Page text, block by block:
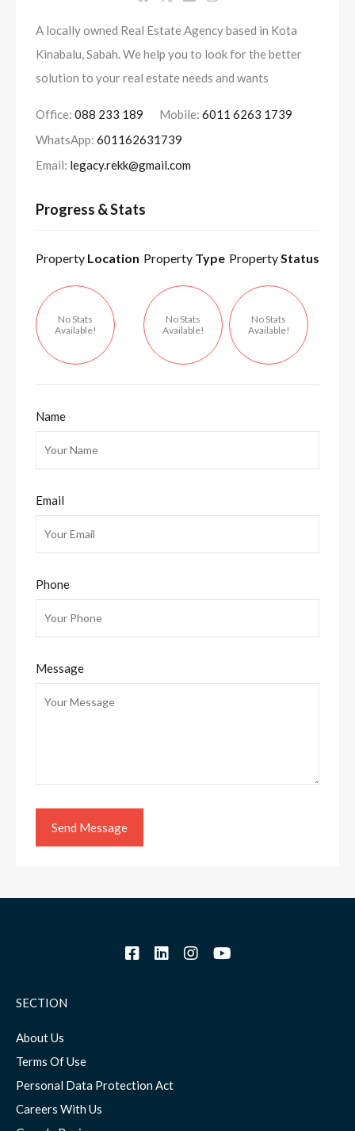
A locally owned Real Estate Agency based in Kota
Kinabalu, Sabah. We help you to look for the better
solution to your real estate needs and wants
Office: 088 233 189 Mobile: 6011 6263 1739
WhatsApp: 601162631739
Email: legacy.rekk@gmail.com
Progress & Stats
Property Location
No Stats
Available!
Property Type
No Stats
Available!
Property Status
No Stats
Available!
Name
Email
Phone
Message
SECTION
About Us
Terms Of Use
Personal Data Protection Act
Careers With Us